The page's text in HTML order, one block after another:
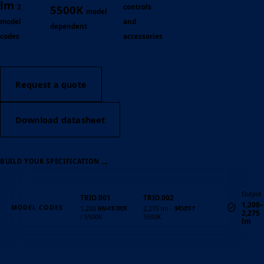
lm 2
model
codes
5500K model
dependent
controls
and
accessories
Request a quote
Download datasheet
BUILD YOUR SPECIFICATION →
MODEL CODES
TRIO.001
1,200 lm · 3-CCT
/ 5500K
TRIO.002
2,275 lm · 3-CCT /
5500K
Output
1,200–
2,275
lm